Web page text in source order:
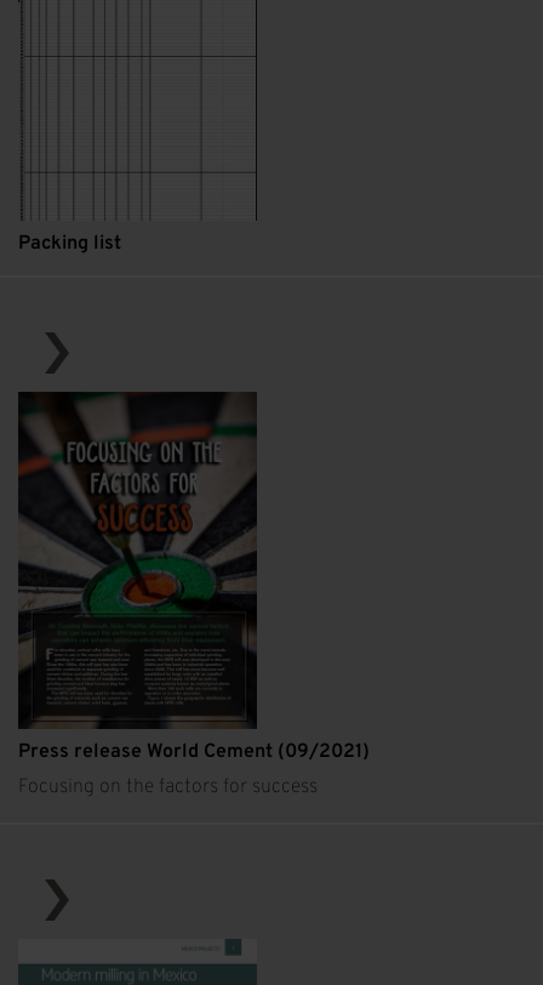
Packing list
Press release World Cement (09/2021)
Focusing on the factors for success